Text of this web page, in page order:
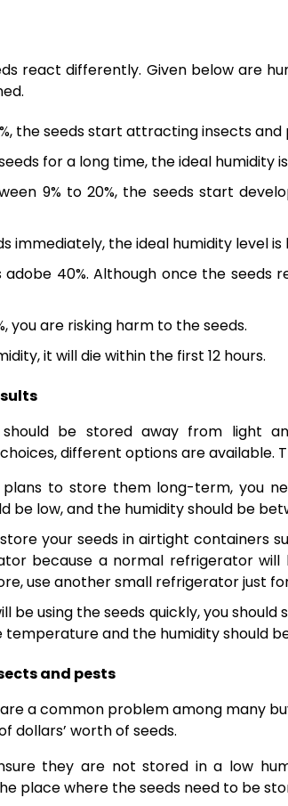
react differently. Given below are
the seeds start attracting insects and
for a long time, the ideal humidity is
9% to 20%, the seeds start
immediately, the ideal humidity level is
40%. Although once the seeds
you are risking harm to the seeds.
it will die within the first 12 hours.
be stored away from light
different options are available.
to store them long-term, you
low, and the humidity should be
your seeds in airtight containers
because a normal refrigerator will
use another small refrigerator just
be using the seeds quickly, you
and the humidity should
and pests
a common problem among many
dollars’ worth of seeds.
they are not stored in a low
place where the seeds need to be